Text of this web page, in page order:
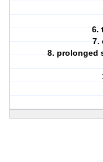
6.
7.
8. prolonged